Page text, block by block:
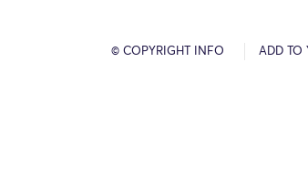
© COPYRIGHT INFO ADD TO